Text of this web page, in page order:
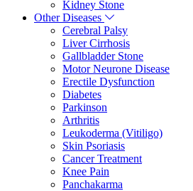
Kidney Stone
Other Diseases
Cerebral Palsy
Liver Cirrhosis
Gallbladder Stone
Motor Neurone Disease
Erectile Dysfunction
Diabetes
Parkinson
Arthritis
Leukoderma (Vitiligo)
Skin Psoriasis
Cancer Treatment
Knee Pain
Panchakarma